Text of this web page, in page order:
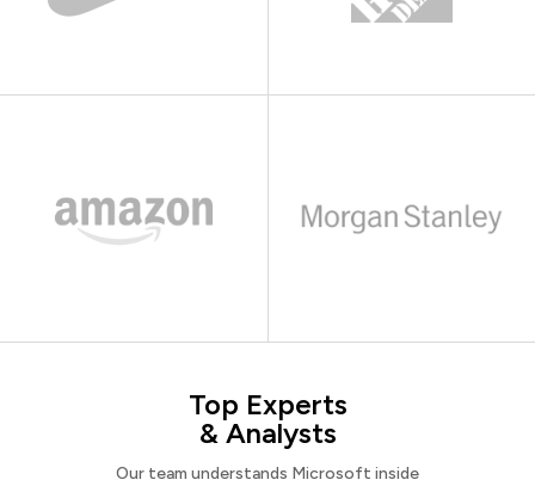
Top Experts
& Analysts
Our team understands Microsoft inside